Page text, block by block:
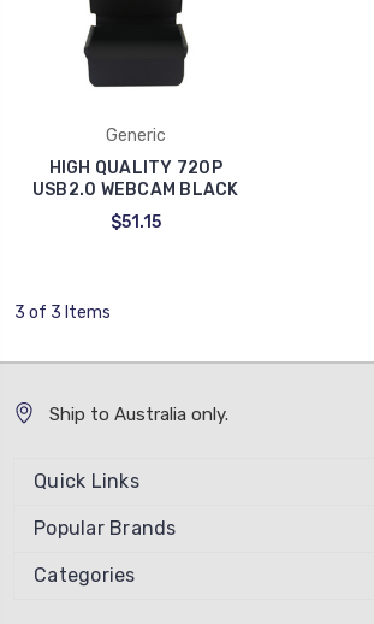
Generic
HIGH QUALITY 720P
USB2.0 WEBCAM BLACK
$51.15
3 of 3 Items
Ship to Australia only.
Quick Links
Popular Brands
Categories